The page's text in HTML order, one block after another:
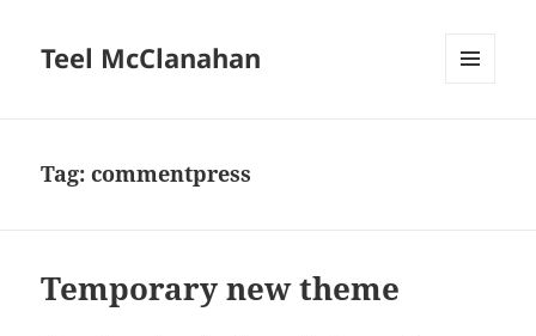
Teel McClanahan
Tag:commentpress
Temporary new theme